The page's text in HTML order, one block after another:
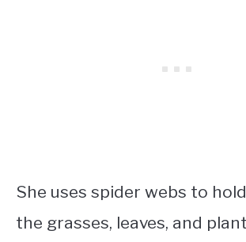
She uses spider webs to
the grasses, leaves, and